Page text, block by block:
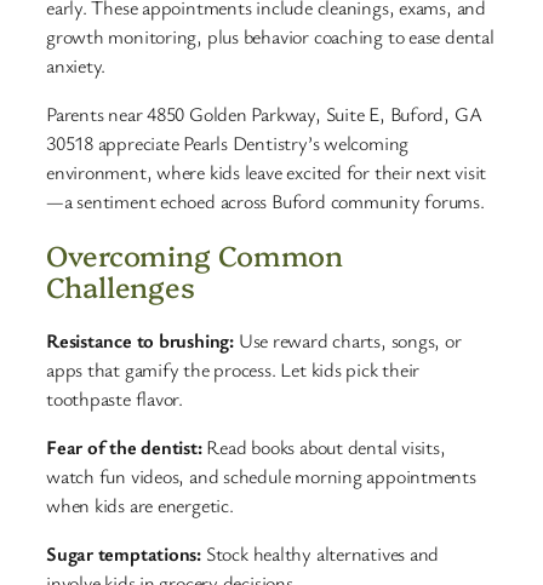
early. These appointments include cleanings, exams, and
growth monitoring, plus behavior coaching to ease dental
anxiety.
Parents near 4850 Golden Parkway, Suite E, Buford, GA
30518 appreciate Pearls Dentistry’s welcoming
environment, where kids leave excited for their next visit
—a sentiment echoed across Buford community forums.
Overcoming Common
Challenges
Resistance to brushing:Use reward charts, songs, or
apps that gamify the process. Let kids pick their
toothpaste flavor.
Fear of the dentist:Read books about dental visits,
watch fun videos, and schedule morning appointments
when kids are energetic.
Sugar temptations: Stock healthy alternatives and